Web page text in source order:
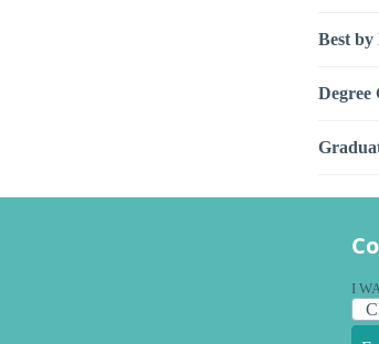
Best by
Degree
I